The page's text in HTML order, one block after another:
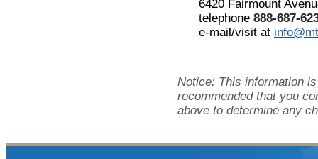
6420 Fairmount
telephone 888-687-
e-mail/visit at
Notice: This information
recommended that you
above to determine any